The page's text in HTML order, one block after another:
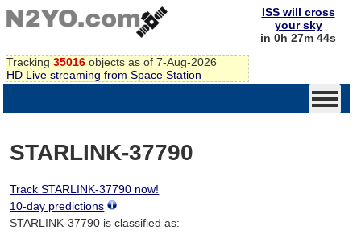
Tracking 35016 objects as of 7-Aug-2026
HD Live streaming from Space Station
ISS will cross
your sky
in 0h 27m 44s
STARLINK-37790
Track STARLINK-37790 now!
10-day predictions
STARLINK-37790 is classified as: